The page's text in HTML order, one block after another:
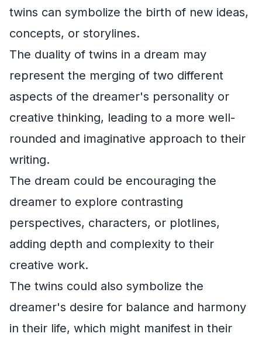
twins can symbolize the birth of new ideas,
concepts, or storylines.
The duality of twins in a dream may
represent the merging of two different
aspects of the dreamer's personality or
creative thinking, leading to a more well-
rounded and imaginative approach to their
writing.
The dream could be encouraging the
dreamer to explore contrasting
perspectives, characters, or plotlines,
adding depth and complexity to their
creative work.
The twins could also symbolize the
dreamer's desire for balance and harmony
in their life, which might manifest in their